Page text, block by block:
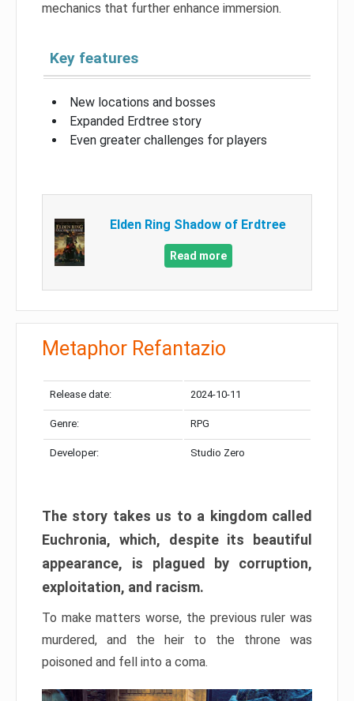
mechanics that further enhance immersion.
Key features
New locations and bosses
Expanded Erdtree story
Even greater challenges for players
Elden Ring Shadow of Erdtree
Read more
Metaphor Refantazio
Release date: 2024-10-11
Genre: RPG
Developer: Studio Zero
The story takes us to a kingdom called
Euchronia, which, despite its beautiful
appearance, is plagued by corruption,
exploitation, and racism.
To make matters worse, the previous ruler was
murdered, and the heir to the throne was
poisoned and fell into a coma.